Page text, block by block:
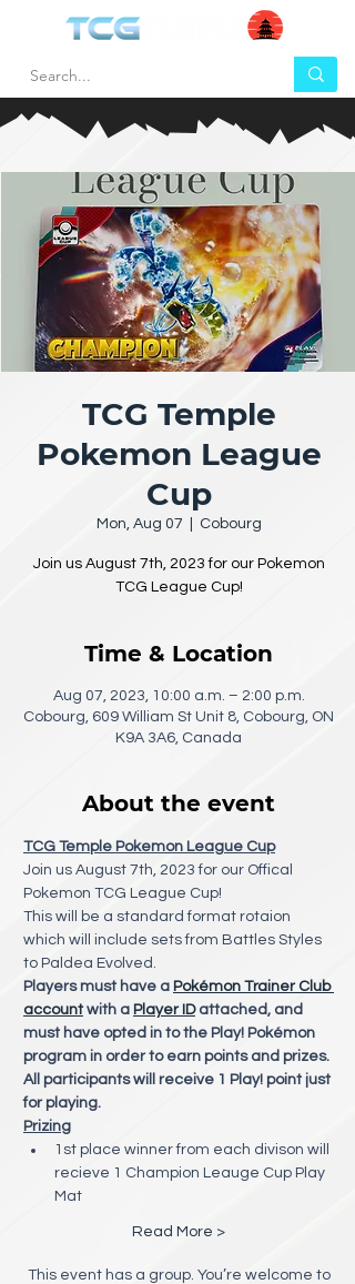
TCG Temple
Pokemon League
Cup
Mon, Aug 07 Cobourg
Join us August 7th, 2023 for our Pokemon
TCG League Cup!
Time & Location
Aug 07, 2023, 10:00 a.m. – 2:00 p.m.
Cobourg, 609 William St Unit 8, Cobourg, ON
K9A 3A6, Canada
About the event
TCG Temple Pokemon League Cup
Join us August 7th, 2023 for our Offical
Pokemon TCG League Cup!
This will be a standard format rotaion
which will include sets from Battles Styles
to Paldea Evolved.
Players must have a Pokémon Trainer Club
account with a Player ID attached, and
must have opted in to the Play! Pokémon
program in order to earn points and prizes.
All participants will receive 1 Play! point just
for playing.
Prizing
1st place winner from each divison will
recieve 1 Champion Leauge Cup Play
Mat
Read More >
This event has a group. You’re welcome to